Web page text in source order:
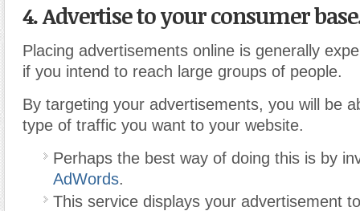
4. Advertise to your consumer
Placing advertisements online is generally
if you intend to reach large groups of people.
By targeting your advertisements, you will be
type of traffic you want to your website.
Perhaps the best way of doing this is by
AdWords.
This service displays your advertisement